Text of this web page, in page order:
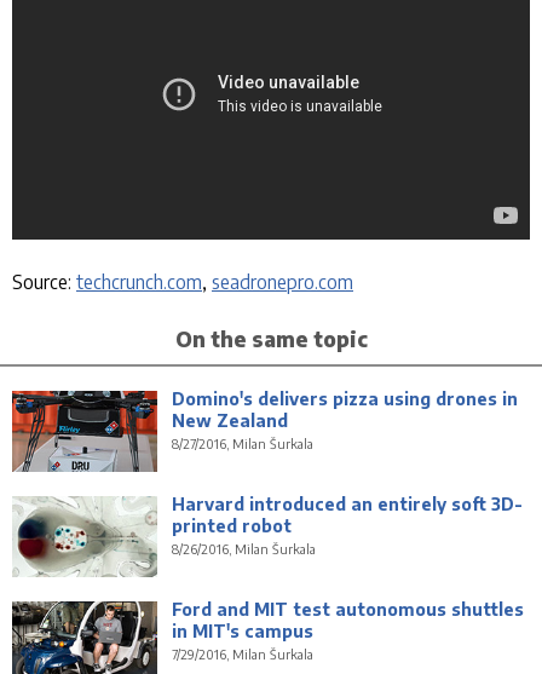
Source: techcrunch.com seadronepro.com
On the same topic
Domino's delivers pizza using drones in
New Zealand
8/27/2016, Milan Šurkala
Harvard introduced an entirely soft 3D-
printed robot
8/26/2016, Milan Šurkala
Ford and MIT test autonomous shuttles
in MIT's campus
7/29/2016, Milan Šurkala